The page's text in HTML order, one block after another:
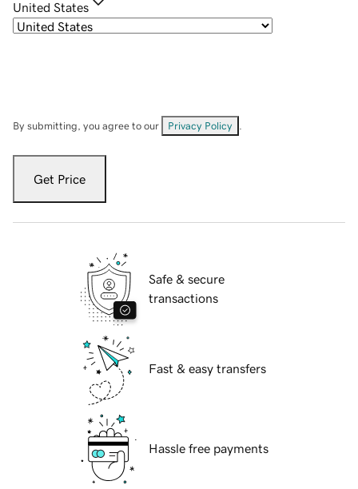
United States
By submitting, you agree to our Privacy Policy
Get Price
Safe & secure
transactions
Fast & easy transfers
Hassle free payments